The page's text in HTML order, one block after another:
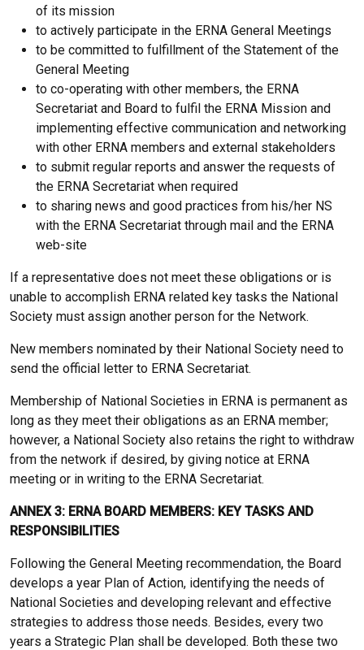
of its mission
to actively participate in the ERNA General Meetings
to be committed to fulfillment of the Statement of the
General Meeting
to co-operating with other members, the ERNA
Secretariat and Board to fulfil the ERNA Mission and
implementing effective communication and networking
with other ERNA members and external stakeholders
to submit regular reports and answer the requests of
the ERNA Secretariat when required
to sharing news and good practices from his/her NS
with the ERNA Secretariat through mail and the ERNA
web-site
If a representative does not meet these obligations or is
unable to accomplish ERNA related key tasks the National
Society must assign another person for the Network.
New members nominated by their National Society need to
send the official letter to ERNA Secretariat.
Membership of National Societies in ERNA is permanent as
long as they meet their obligations as an ERNA member;
however, a National Society also retains the right to withdraw
from the network if desired, by giving notice at ERNA
meeting or in writing to the ERNA Secretariat.
ANNEX 3: ERNA BOARD MEMBERS: KEY TASKS AND
RESPONSIBILITIES
Following the General Meeting recommendation, the Board
develops a year Plan of Action, identifying the needs of
National Societies and developing relevant and effective
strategies to address those needs. Besides, every two
years a Strategic Plan shall be developed. Both these two